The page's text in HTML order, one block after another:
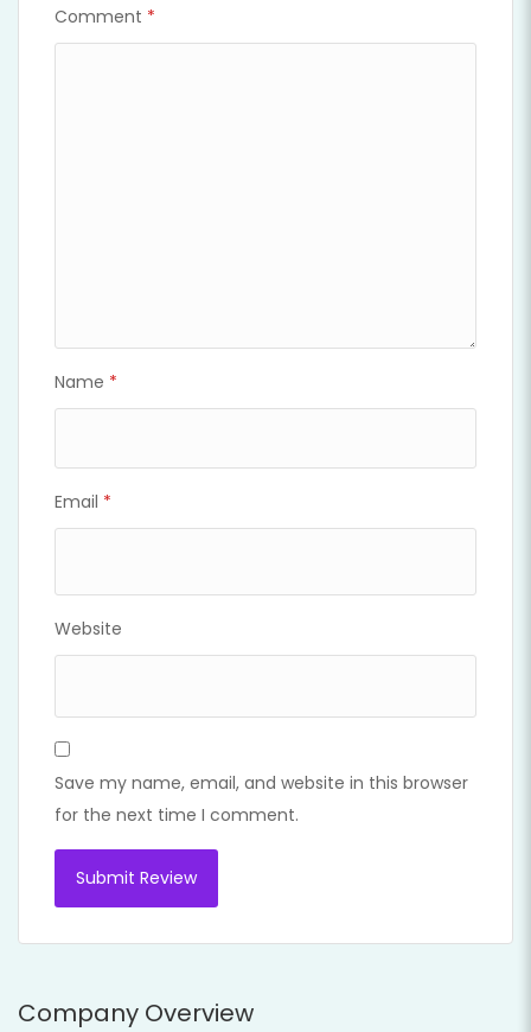
Comment *
Name *
Email *
Website
Save my name, email, and website in this browser
for the next time I comment.
Company Overview